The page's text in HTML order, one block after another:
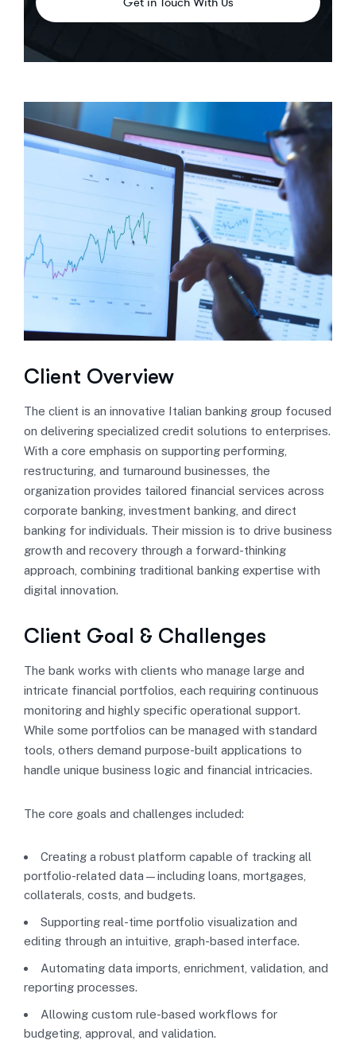
Client Overview
The client is an innovative Italian banking group focused
on delivering specialized credit solutions to enterprises.
With a core emphasis on supporting performing,
restructuring, and turnaround businesses, the
organization provides tailored financial services across
corporate banking, investment banking, and direct
banking for individuals. Their mission is to drive business
growth and recovery through a forward-thinking
approach, combining traditional banking expertise with
digital innovation.
Client Goal & Challenges
The bank works with clients who manage large and
intricate financial portfolios, each requiring continuous
monitoring and highly specific operational support.
While some portfolios can be managed with standard
tools, others demand purpose-built applications to
handle unique business logic and financial intricacies.
The core goals and challenges included:
Creating a robust platform capable of tracking all
portfolio-related data—including loans, mortgages,
collaterals, costs, and budgets.
Supporting real-time portfolio visualization and
editing through an intuitive, graph-based interface.
Automating data imports, enrichment, validation, and
reporting processes.
Allowing custom rule-based workflows for
budgeting, approval, and validation.